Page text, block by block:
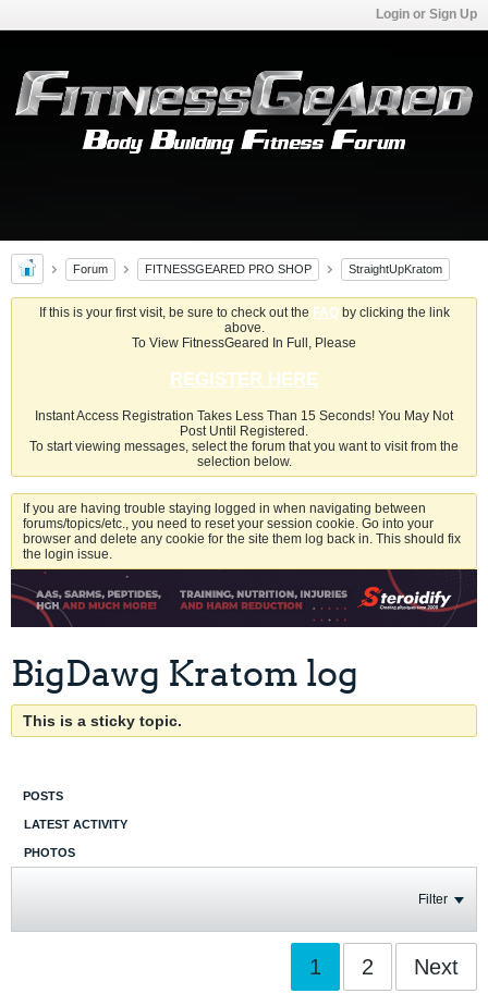
Login or Sign Up
Forum FITNESSGEARED PRO SHOP StraightUpKratom
If this is your first visit, be sure to check out the FAQby clicking the link
above.
To View FitnessGeared In Full, Please
REGISTER HERE
Instant Access Registration Takes Less Than 15 Seconds! You May Not
Post Until Registered.
To start viewing messages, select the forum that you want to visit from the
selection below.
If you are having trouble staying logged in when navigating between
forums/topics/etc., you need to reset your session cookie. Go into your
browser and delete any cookie for the site them log back in. This should fix
the login issue.
BigDawg Kratom log
This is a sticky topic.
POSTS
LATEST ACTIVITY
PHOTOS
Filter
1 2 Next